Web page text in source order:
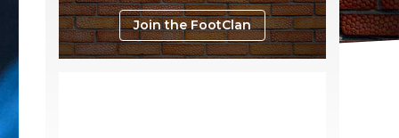
Join the FootClan